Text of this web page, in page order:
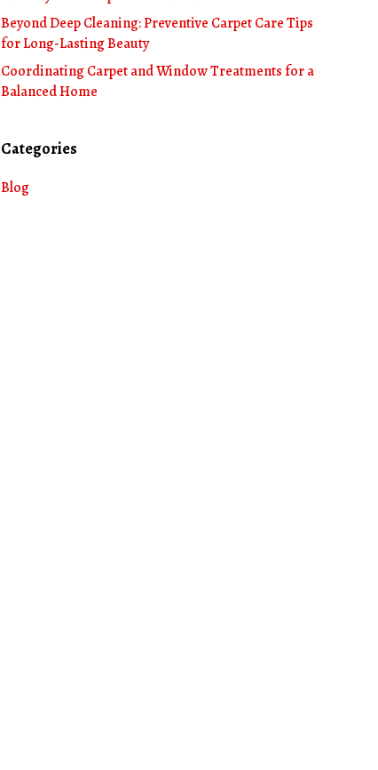
Beyond Deep Cleaning: Preventive Carpet Care Tips
for Long-Lasting Beauty
Coordinating Carpet and Window Treatments for a
Balanced Home
Categories
Blog